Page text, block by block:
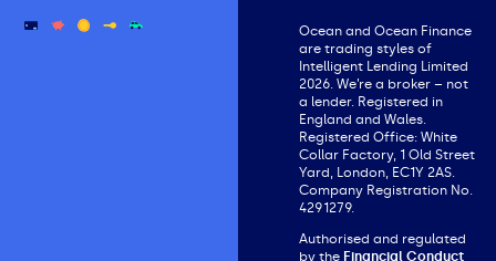
Ocean and Ocean Finance
are trading styles of
Intelligent Lending Limited
2026. We’re a broker – not
a lender. Registered in
England and Wales.
Registered Office: White
Collar Factory, 1 Old Street
Yard, London, EC1Y 2AS.
Company Registration No.
4291279.
Authorised and regulated
by the Financial Conduct